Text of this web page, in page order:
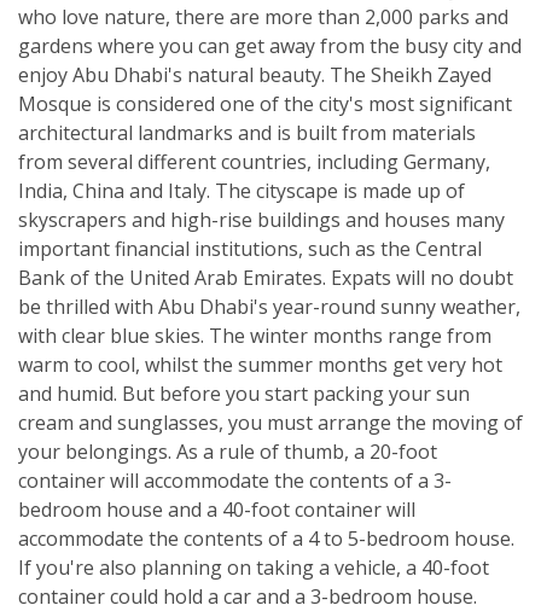
who love nature, there are more than 2,000 parks and
gardens where you can get away from the busy city and
enjoy Abu Dhabi's natural beauty. The Sheikh Zayed
Mosque is considered one of the city's most significant
architectural landmarks and is built from materials
from several different countries, including Germany,
India, China and Italy. The cityscape is made up of
skyscrapers and high-rise buildings and houses many
important financial institutions, such as the Central
Bank of the United Arab Emirates. Expats will no doubt
be thrilled with Abu Dhabi's year-round sunny weather,
with clear blue skies. The winter months range from
warm to cool, whilst the summer months get very hot
and humid. But before you start packing your sun
cream and sunglasses, you must arrange the moving of
your belongings. As a rule of thumb, a 20-foot
container will accommodate the contents of a 3-
bedroom house and a 40-foot container will
accommodate the contents of a 4 to 5-bedroom house.
If you're also planning on taking a vehicle, a 40-foot
container could hold a car and a 3-bedroom house.